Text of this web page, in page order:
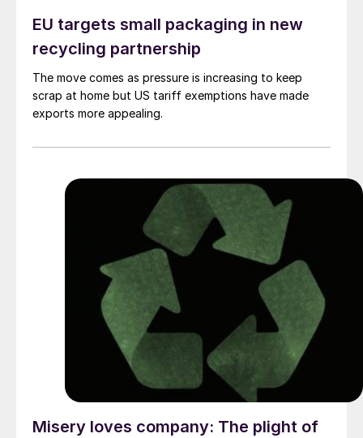
EU targets small packaging in new
recycling partnership
The move comes as pressure is increasing to keep
scrap at home but US tariff exemptions have made
exports more appealing.
Misery loves company: The plight of